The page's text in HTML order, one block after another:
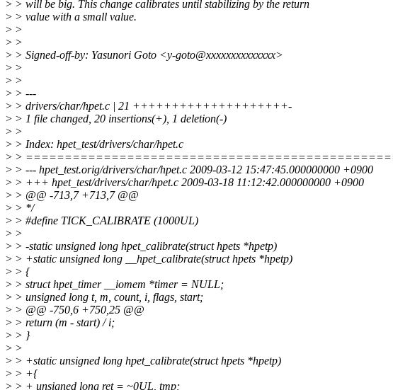
> > will be big. This change calibrates until stabilizing by the return
> > value with a small value.
> >
> >
> > Signed-off-by: Yasunori Goto <y-goto@xxxxxxxxxxxxxx>
> >
> >
> > ---
> > drivers/char/hpet.c | 21 ++++++++++++++++++++-
> > 1 file changed, 20 insertions(+), 1 deletion(-)
> >
> > Index: hpet_test/drivers/char/hpet.c
> >
> > --- hpet_test.orig/drivers/char/hpet.c 2009-03-12 15:47:45.000000000 +0900
> > +++ hpet_test/drivers/char/hpet.c 2009-03-18 11:12:42.000000000 +0900
> > @@ -713,7 +713,7 @@
> > */
> > #define TICK_CALIBRATE (1000UL)
> >
> > -static unsigned long hpet_calibrate(struct hpets *hpetp)
> > +static unsigned long __hpet_calibrate(struct hpets *hpetp)
> > {
> > struct hpet_timer __iomem *timer = NULL;
> > unsigned long t, m, count, i, flags, start;
> > @@ -750,6 +750,25 @@
> > return (m - start) / i;
> > }
> >
> > +static unsigned long hpet_calibrate(struct hpets *hpetp)
> > +{
> > + unsigned long ret = ~0UL, tmp;